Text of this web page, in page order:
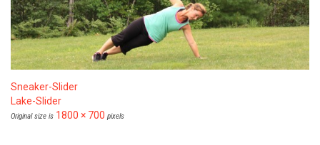
Sneaker-Slider
Lake-Slider
Original size is 1800 × 700 pixels